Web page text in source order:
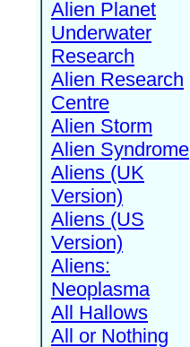
Alien Planet
Underwater
Research
Alien Research
Centre
Alien Storm
Alien Syndrome
Aliens (UK
Version)
Aliens (US
Version)
Aliens:
Neoplasma
All Hallows
All or Nothing